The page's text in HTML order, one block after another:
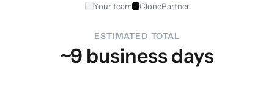
Your team ClonePartner
ESTIMATED TOTAL
~9 business days